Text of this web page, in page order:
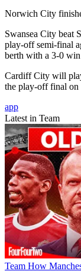
Norwich City
Swansea City beat
play-off semi-final
berth with a 3-0
Cardiff City will
the play-off final on
app
Latest in Team
Team How